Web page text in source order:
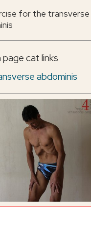
for the transverse
page cat links
abdominis